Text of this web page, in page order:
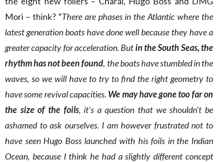
Mori – think? “There are phases in the Atlantic where the
latest generation boats have done well because they have a
greater capacity for acceleration. Butin the South Seas, the
rhythm has not been found, the boats have stumbled in the
waves, so we will have to try to find the right geometry to
have some revival capacities. We may have gone too far on
the size of the foils, it’s a question that we shouldn’t be
ashamed to ask ourselves. I am however frustrated not to
have seen Hugo Boss launched with his foils in the Indian
Ocean, because I think he had a slightly different concept